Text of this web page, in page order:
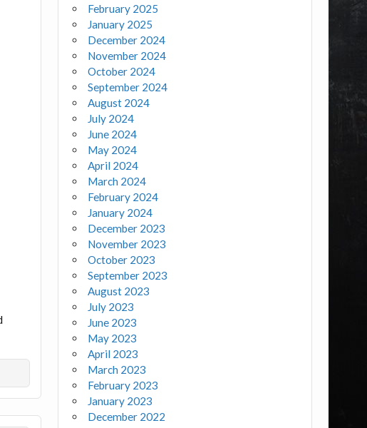
February 2025
January 2025
December 2024
November 2024
October 2024
September 2024
August 2024
July 2024
June 2024
May 2024
April 2024
March 2024
February 2024
January 2024
December 2023
November 2023
October 2023
September 2023
August 2023
July 2023
June 2023
May 2023
April 2023
March 2023
February 2023
January 2023
December 2022